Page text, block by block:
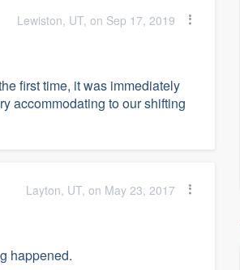
Lewiston, UT, on Sep 17, 2019
first time, it was immediately
accommodating to our shifting
Layton, UT, on May 23, 2017
happened.